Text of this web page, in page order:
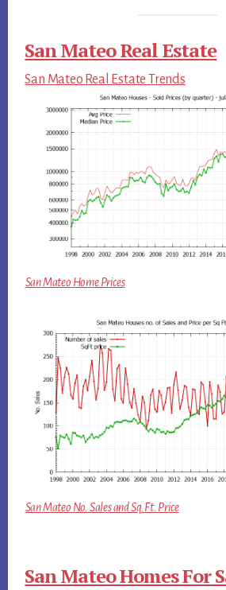
San Mateo Real Estate
San Mateo Real Estate Trends
San Mateo Home Prices
San Mateo No. Sales and Sq.Ft. Price
San Mateo Homes For